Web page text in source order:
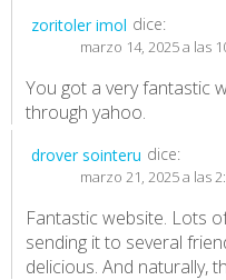
zoritoler imol dice:
marzo 14, 2025 a las
You got a very fantastic
through yahoo.
drover sointeru dice:
marzo 21, 2025 a las
Fantastic website. Lots
sending it to several
delicious. And naturally,